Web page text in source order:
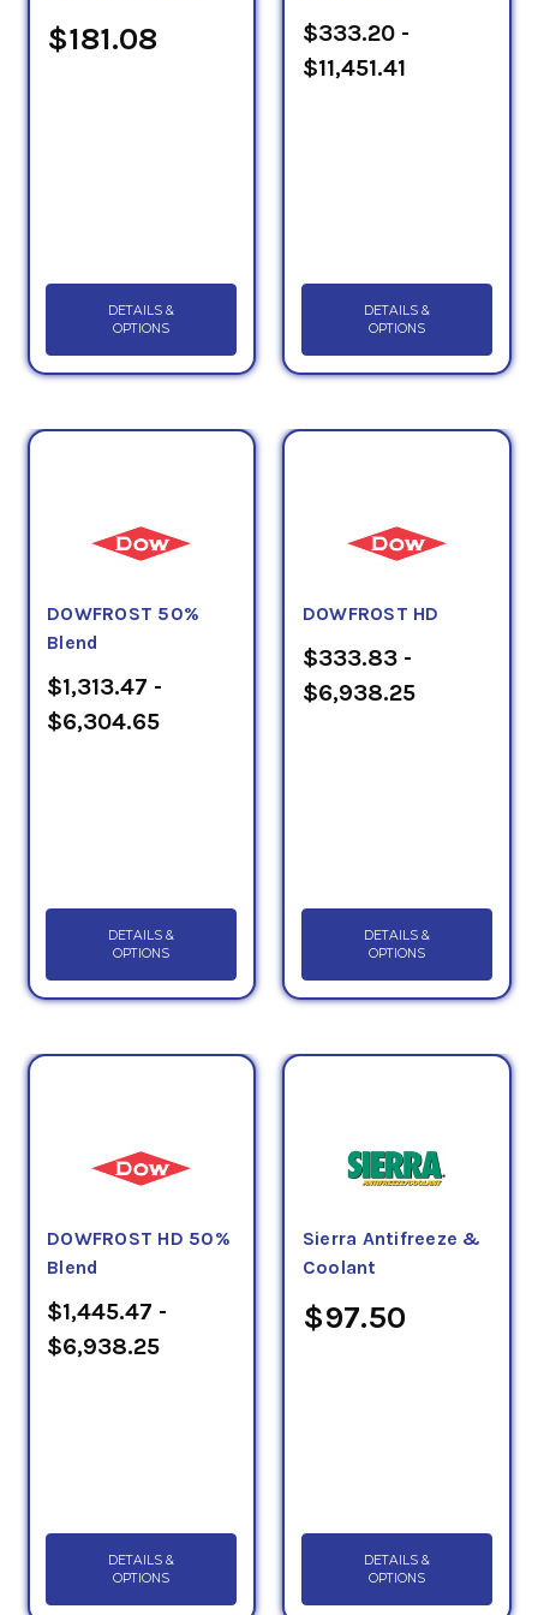
Sheets to determine which PG HTF will suit your
application.
$181.08
DETAILS &
OPTIONS
$333.20 -
$11,451.41
DETAILS &
OPTIONS
DOWFROST 50%
Blend
$1,313.47 -
$6,304.65
DETAILS &
OPTIONS
DOWFROST HD
$333.83 -
$6,938.25
DETAILS &
OPTIONS
DOWFROST HD 50%
Blend
$1,445.47 -
$6,938.25
DETAILS &
OPTIONS
Sierra Antifreeze &
Coolant
$97.50
DETAILS &
OPTIONS